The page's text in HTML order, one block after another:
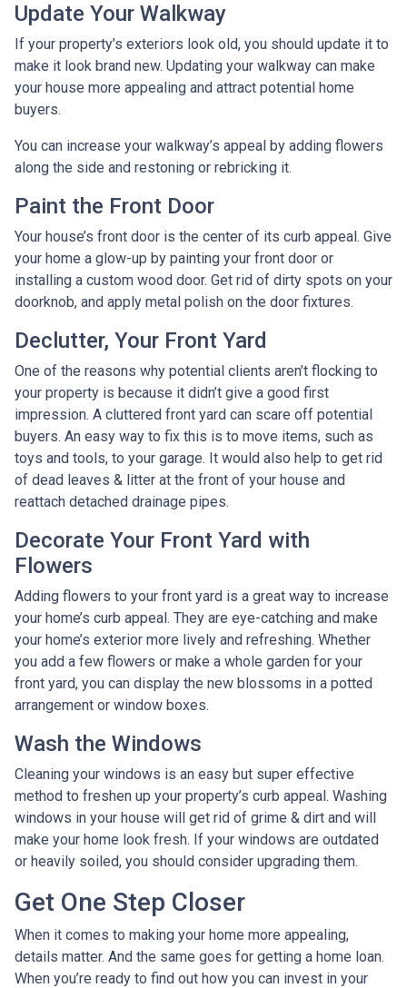
Update Your Walkway
If your property’s exteriors look old, you should update it to
make it look brand new. Updating your walkway can make
your house more appealing and attract potential home
buyers.
You can increase your walkway’s appeal by adding flowers
along the side and restoning or rebricking it.
Paint the Front Door
Your house’s front door is the center of its curb appeal. Give
your home a glow-up by painting your front door or
installing a custom wood door. Get rid of dirty spots on your
doorknob, and apply metal polish on the door fixtures.
Declutter, Your Front Yard
One of the reasons why potential clients aren’t flocking to
your property is because it didn’t give a good first
impression. A cluttered front yard can scare off potential
buyers. An easy way to fix this is to move items, such as
toys and tools, to your garage. It would also help to get rid
of dead leaves & litter at the front of your house and
reattach detached drainage pipes.
Decorate Your Front Yard with
Flowers
Adding flowers to your front yard is a great way to increase
your home’s curb appeal. They are eye-catching and make
your home’s exterior more lively and refreshing. Whether
you add a few flowers or make a whole garden for your
front yard, you can display the new blossoms in a potted
arrangement or window boxes.
Wash the Windows
Cleaning your windows is an easy but super effective
method to freshen up your property’s curb appeal. Washing
windows in your house will get rid of grime & dirt and will
make your home look fresh. If your windows are outdated
or heavily soiled, you should consider upgrading them.
Get One Step Closer
When it comes to making your home more appealing,
details matter. And the same goes for getting a home loan.
When you’re ready to find out how you can invest in your